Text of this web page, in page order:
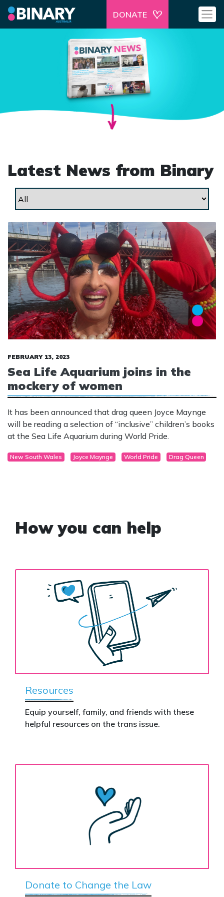
DONATE
Latest News from Binary
FEBRUARY 13, 2023
Sea Life Aquarium joins in the
mockery of women
It has been announced that drag queen Joyce Maynge
will be reading a selection of “inclusive” children’s books
at the Sea Life Aquarium during World Pride.
New South Wales Joyce Maynge World Pride Drag Queen
How you can help
Resources
Equip yourself, family, and friends with these
helpful resources on the trans issue.
Donate to Change the Law